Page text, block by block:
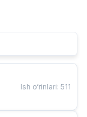
Ish o‘rinlari: 511